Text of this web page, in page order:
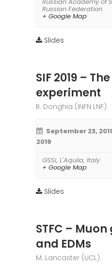
Russian Federation
+ Google Map
Slides
SIF 2019 –
experiment
R. Donghia (INFN LNF)
September 23,
2019
GSSI, L'Aquila, Italy
+ Google Map
Slides
STFC – Muon
and EDMs
M. Lancaster (UCL)